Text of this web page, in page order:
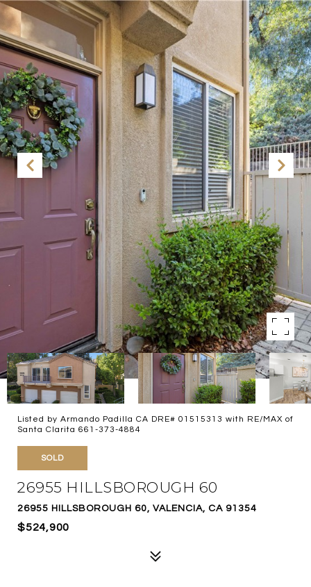
Listed by Armando Padilla CA DRE# 01515313 with RE/MAX of
Santa Clarita 661-373-4884
SOLD
26955 HILLSBOROUGH 60
26955 HILLSBOROUGH 60, VALENCIA, CA 91354
$524,900